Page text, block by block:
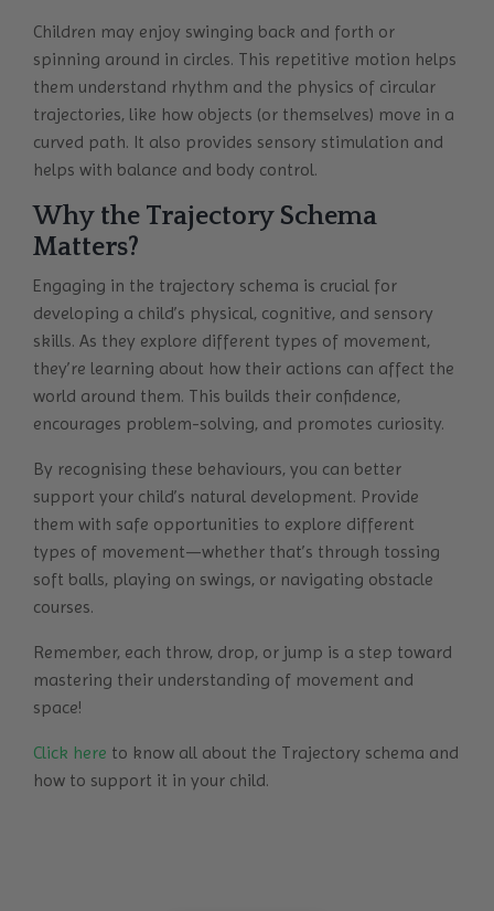
Children may enjoy swinging back and forth or
spinning around in circles. This repetitive motion helps
them understand rhythm and the physics of circular
trajectories, like how objects (or themselves) move in a
curved path. It also provides sensory stimulation and
helps with balance and body control.
Why the Trajectory Schema
Matters?
Engaging in the trajectory schema is crucial for
developing a child’s physical, cognitive, and sensory
skills. As they explore different types of movement,
they’re learning about how their actions can affect the
world around them. This builds their confidence,
encourages problem-solving, and promotes curiosity.
By recognising these behaviours, you can better
support your child’s natural development. Provide
them with safe opportunities to explore different
types of movement—whether that’s through tossing
soft balls, playing on swings, or navigating obstacle
courses.
Remember, each throw, drop, or jump is a step toward
mastering their understanding of movement and
space!
Click here to know all about the Trajectory schema and
how to support it in your child.